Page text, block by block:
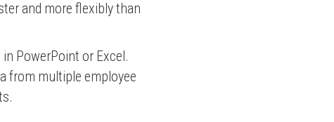
and more flexibly than
PowerPoint or Excel.
from multiple employee